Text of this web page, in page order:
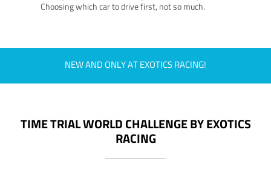
Choosing which car to drive first, not so much.
NEW AND ONLY AT EXOTICS RACING!
TIME TRIAL WORLD CHALLENGE BY EXOTICS
RACING